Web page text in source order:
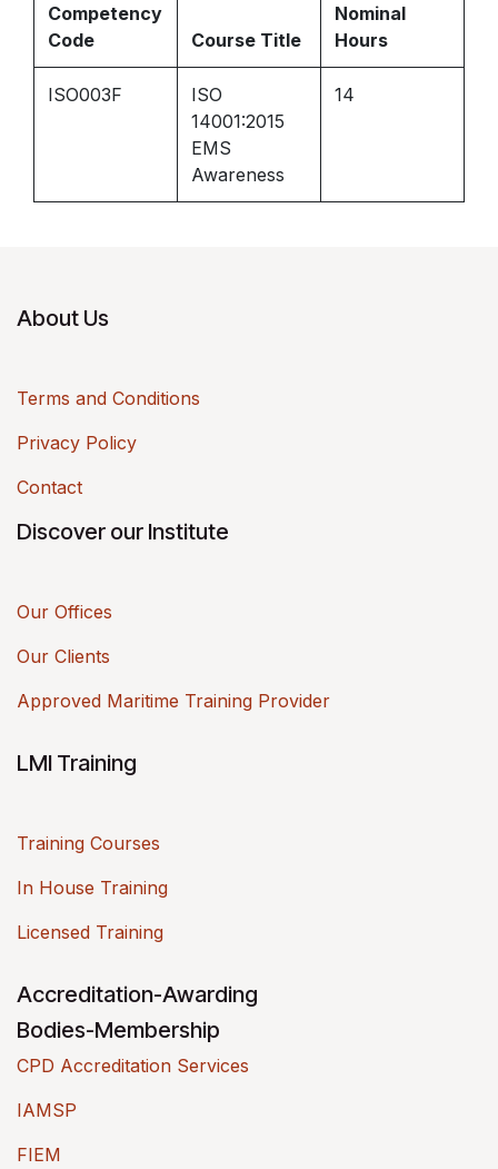
Competency
Code
Course Title
Nominal
Hours
ISO003F
ISO
14001:2015
EMS
Awareness
14
About Us
Terms and Conditions
Privacy Policy
Contact
Discover our Institute
Our Offices
Our Clients
Approved Maritime Training Provider
LMI Training
Training Courses
In House Training
Licensed Training
Accreditation-Awarding
Bodies-Membership
CPD Accreditation Services
IAMSP
FIEM